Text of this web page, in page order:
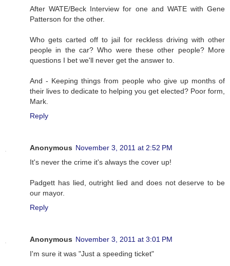
After WATE/Beck Interview for one and WATE with Gene
Patterson for the other.
Who gets carted off to jail for reckless driving with other
people in the car? Who were these other people? More
questions I bet we'll never get the answer to.
And - Keeping things from people who give up months of
their lives to dedicate to helping you get elected? Poor form,
Mark.
Reply
Anonymous November 3, 2011 at 2:52 PM
It's never the crime it's always the cover up!
Padgett has lied, outright lied and does not deserve to be
our mayor.
Reply
Anonymous November 3, 2011 at 3:01 PM
I'm sure it was "Just a speeding ticket"